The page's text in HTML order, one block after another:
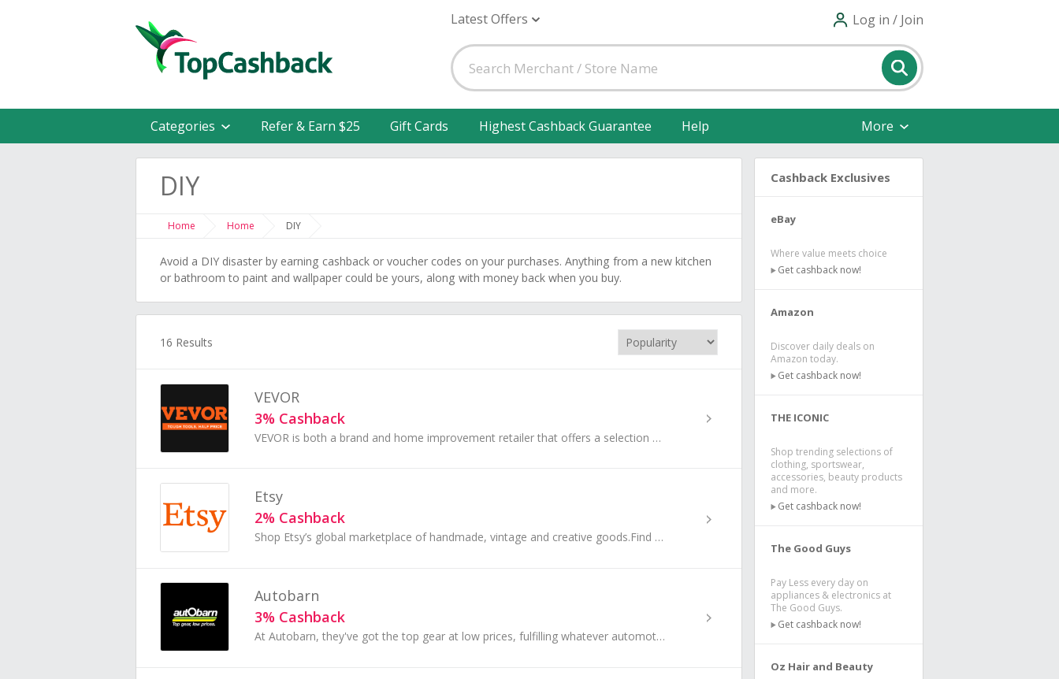
Latest Offers Log in / Join
Categories Refer & Earn $25 Gift Cards Highest Cashback Guarantee Help More
DIY
Home Home DIY
Avoid a DIY disaster by earning cashback or voucher codes on your purchases. Anything from a new kitchen
or bathroom to paint and wallpaper could be yours, along with money back when you buy.
16 Results
VEVOR
3% Cashback
VEVOR is both a brand and home improvement retailer that offers a selection of affordable and reliable products to customers around the world.
Etsy
2% Cashback
Shop Etsy’s global marketplace of handmade, vintage and creative goods.Find one-of-a-kind gifts and discover stylish clothing and funky accessories...
Autobarn
3% Cashback
At Autobarn, they've got the top gear at low prices, fulfilling whatever automotive need or dream you have.
Cashback Exclusives
eBay
Where value meets choice
Get cashback now!
Amazon
Discover daily deals on
Amazon today.
Get cashback now!
THE ICONIC
Shop trending selections of
clothing, sportswear,
accessories, beauty products
and more.
Get cashback now!
The Good Guys
Pay Less every day on
appliances & electronics at
The Good Guys.
Get cashback now!
Oz Hair and Beauty